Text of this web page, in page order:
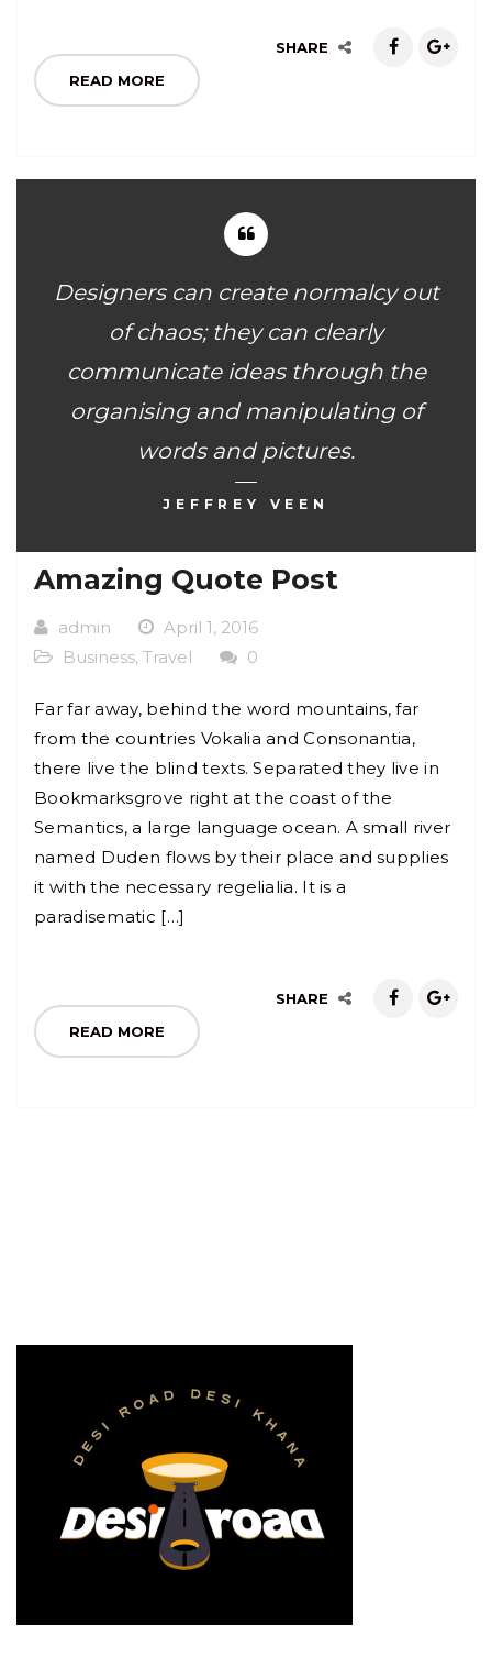
READ MORE
SHARE
Designers can create normalcy out
of chaos; they can clearly
communicate ideas through the
organising and manipulating of
words and pictures.
JEFFREY VEEN
Amazing Quote Post
admin
April 1, 2016
Business, Travel 0
Far far away, behind the word mountains, far
from the countries Vokalia and Consonantia,
there live the blind texts. Separated they live in
Bookmarksgrove right at the coast of the
Semantics, a large language ocean. A small river
named Duden flows by their place and supplies
it with the necessary regelialia. It is a
paradisematic […]
READ MORE
SHARE